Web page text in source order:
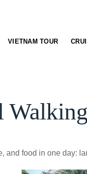
VIETNAM TOUR
and food in one day: